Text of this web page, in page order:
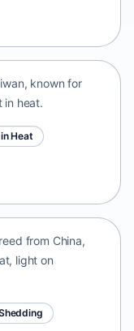
known for
in heat.
Heat
from China,
light on